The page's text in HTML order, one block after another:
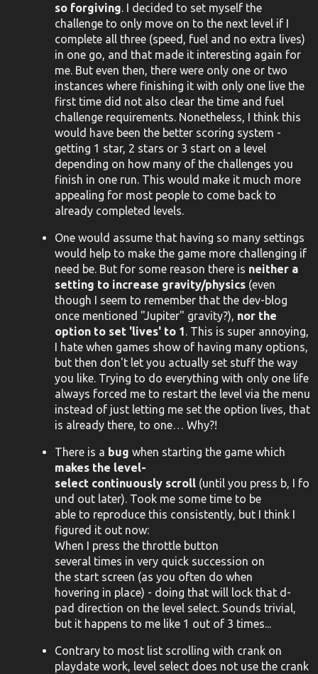
so forgiving. I decided to set myself the
challenge to only move on to the next level if I
complete all three (speed, fuel and no extra lives)
in one go, and that made it interesting again for
me. But even then, there were only one or two
instances where finishing it with only one live the
first time did not also clear the time and fuel
challenge requirements. Nonetheless, I think this
would have been the better scoring system -
getting 1 star, 2 stars or 3 start on a level
depending on how many of the challenges you
finish in one run. This would make it much more
appealing for most people to come back to
already completed levels.
One would assume that having so many settings
would help to make the game more challenging if
need be. But for some reason there is neither a
setting to increase gravity/physics (even
though I seem to remember that the dev-blog
once mentioned "Jupiter" gravity?), nor the
option to set 'lives' to 1. This is super annoying,
I hate when games show of having many options,
but then don't let you actually set stuff the way
you like. Trying to do everything with only one life
always forced me to restart the level via the menu
instead of just letting me set the option lives, that
is already there, to one… Why?!
There is a bug when starting the game which
makes the level-
select continuously scroll (until you press b, I fo
und out later). Took me some time to be
able to reproduce this consistently, but I think I
figured it out now:
When I press the throttle button
several times in very quick succession on
the start screen (as you often do when
hovering in place) - doing that will lock that d-
pad direction on the level select. Sounds trivial,
but it happens to me like 1 out of 3 times...
Contrary to most list scrolling with crank on
playdate work, level select does not use the crank